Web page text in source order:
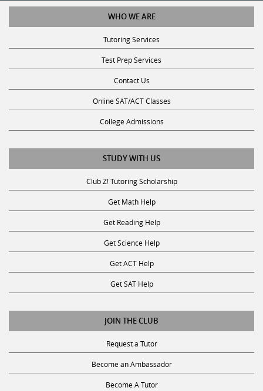
WHO WE ARE
Tutoring Services
Test Prep Services
Contact Us
Online SAT/ACT Classes
College Admissions
STUDY WITH US
Club Z! Tutoring Scholarship
Get Math Help
Get Reading Help
Get Science Help
Get ACT Help
Get SAT Help
JOIN THE CLUB
Request a Tutor
Become an Ambassador
Become A Tutor